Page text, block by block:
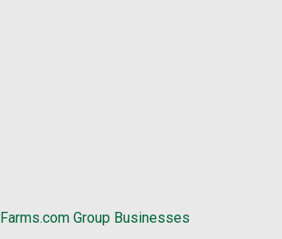
Farms.com Group Businesses